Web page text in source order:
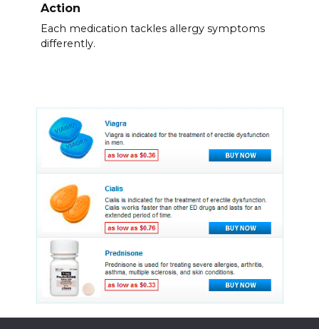
Action
Each medication tackles allergy symptoms
differently.